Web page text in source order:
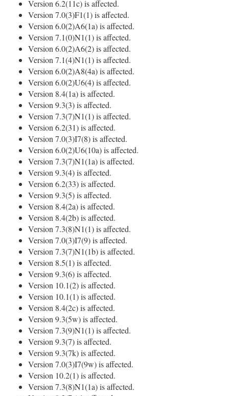
Version 6.2(11c) is affected.
Version 7.0(3)F1(1) is affected.
Version 6.0(2)A6(1a) is affected.
Version 7.1(0)N1(1) is affected.
Version 6.0(2)A6(2) is affected.
Version 7.1(4)N1(1) is affected.
Version 6.0(2)A8(4a) is affected.
Version 6.0(2)U6(4) is affected.
Version 8.4(1a) is affected.
Version 9.3(3) is affected.
Version 7.3(7)N1(1) is affected.
Version 6.2(31) is affected.
Version 7.0(3)I7(8) is affected.
Version 6.0(2)U6(10a) is affected.
Version 7.3(7)N1(1a) is affected.
Version 9.3(4) is affected.
Version 6.2(33) is affected.
Version 9.3(5) is affected.
Version 8.4(2a) is affected.
Version 8.4(2b) is affected.
Version 7.3(8)N1(1) is affected.
Version 7.0(3)I7(9) is affected.
Version 7.3(7)N1(1b) is affected.
Version 8.5(1) is affected.
Version 9.3(6) is affected.
Version 10.1(2) is affected.
Version 10.1(1) is affected.
Version 8.4(2c) is affected.
Version 9.3(5w) is affected.
Version 7.3(9)N1(1) is affected.
Version 9.3(7) is affected.
Version 9.3(7k) is affected.
Version 7.0(3)I7(9w) is affected.
Version 10.2(1) is affected.
Version 7.3(8)N1(1a) is affected.